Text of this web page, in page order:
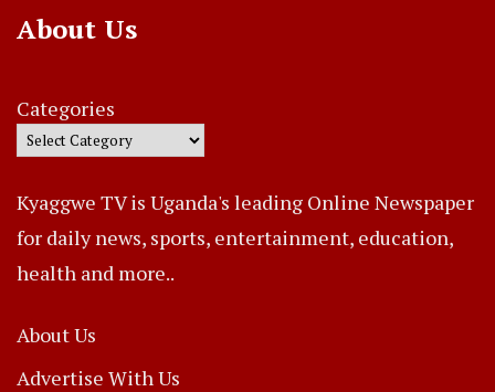
About Us
Categories
Kyaggwe TV is Uganda's leading Online Newspaper
for daily news, sports, entertainment, education,
health and more..
About Us
Advertise With Us